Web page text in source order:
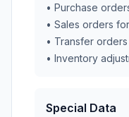
• Purchase
• Sales orders
• Transfer
• Inventory
Special Data